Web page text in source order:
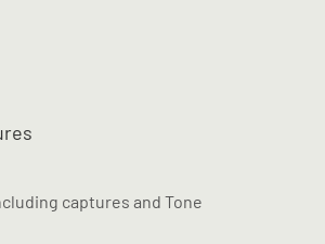
captures and Tone